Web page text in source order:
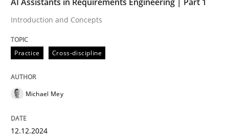
Practice
AI Assistants in Requirements
Introduction and Concepts
Practice Cross-discipline
Michael Mey
12.12.2024